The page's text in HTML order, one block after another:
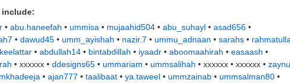
include:
• abu.haneefah • ummisa • mujaahid504 • abu_suhayl • asad656 •
• dawud45 • umm_ayishah • nazir.7 • ummu_adnaan • sarahs •
• abdullah14 • bintabdillah • iyaadr • aboomaahirah • easaash •
• xxxxxx • ddesigns65 • ummariam • ummsalihah • xxxxxx • xxxxxx •
• ajan777 • taalibaat • ya.taweel • ummzainab • ummsalman80 •